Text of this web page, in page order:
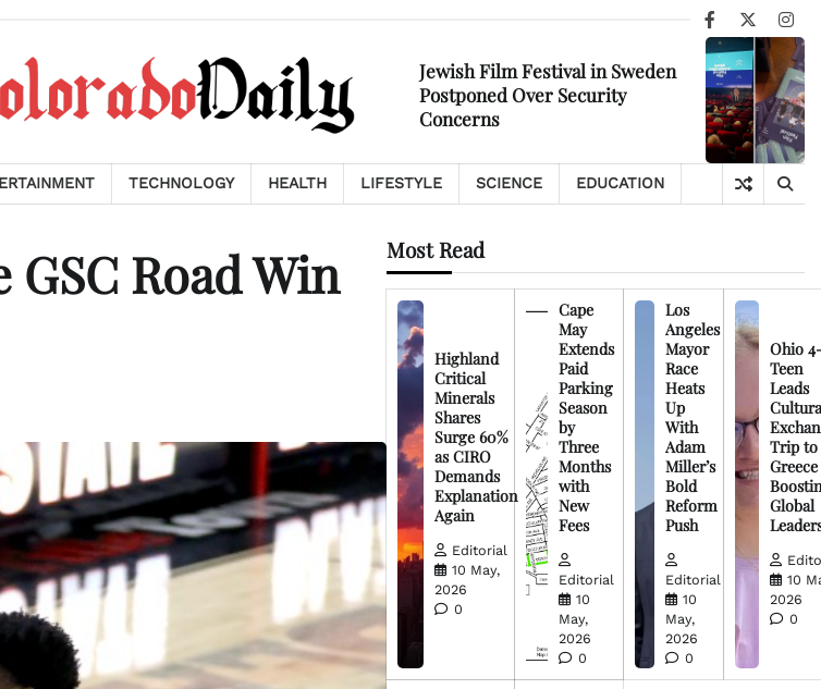
Facebook
X
Jewish Film Festival in Sweden
Postponed Over Security
Concerns
TECHNOLOGY HEALTH LIFESTYLE SCIENCE EDUCATION
GSC Road Win
Most Read
Highland
Critical
Minerals
Shares
Surge 60%
as CIRO
Demands
Explanation
Again
Editorial
10 May,
2026
0
Cape
May
Extends
Paid
Parking
Season
by
Three
Months
with
New
Fees
Editorial
10
May,
2026
0
Los
Angeles
Mayor
Race
Heats
Up
With
Adam
Miller’s
Bold
Reform
Push
Editorial
10
May,
2026
0
Ohio
Teen
Leads
Trip to
Greece
Global
10
2026
0